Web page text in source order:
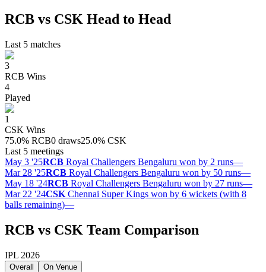
RCB vs CSK Head to Head
Last 5 matches
3
RCB Wins
4
Played
1
CSK Wins
75.0% RCB0 draws25.0% CSK
Last 5 meetings
May 3 '25RCB Royal Challengers Bengaluru won by 2 runs—
Mar 28 '25RCB Royal Challengers Bengaluru won by 50 runs—
May 18 '24RCB Royal Challengers Bengaluru won by 27 runs—
Mar 22 '24CSK Chennai Super Kings won by 6 wickets (with 8
balls remaining)—
RCB vs CSK Team Comparison
IPL 2026
Overall On Venue